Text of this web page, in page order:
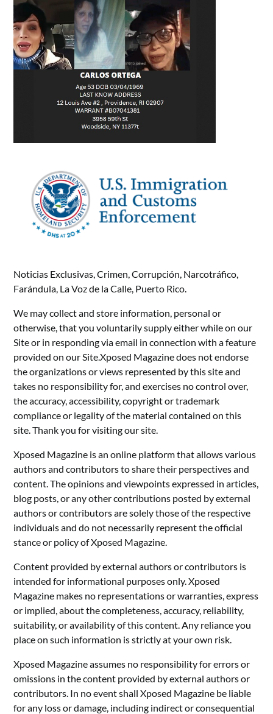
Noticias Exclusivas, Crimen, Corrupción, Narcotráfico,
Farándula, La Voz de la Calle, Puerto Rico.
We may collect and store information, personal or
otherwise, that you voluntarily supply either while on our
Site or in responding via email in connection with a feature
provided on our Site.Xposed Magazine does not endorse
the organizations or views represented by this site and
takes no responsibility for, and exercises no control over,
the accuracy, accessibility, copyright or trademark
compliance or legality of the material contained on this
site. Thank you for visiting our site.
Xposed Magazine is an online platform that allows various
authors and contributors to share their perspectives and
content. The opinions and viewpoints expressed in articles,
blog posts, or any other contributions posted by external
authors or contributors are solely those of the respective
individuals and do not necessarily represent the official
stance or policy of Xposed Magazine.
Content provided by external authors or contributors is
intended for informational purposes only. Xposed
Magazine makes no representations or warranties, express
or implied, about the completeness, accuracy, reliability,
suitability, or availability of this content. Any reliance you
place on such information is strictly at your own risk.
Xposed Magazine assumes no responsibility for errors or
omissions in the content provided by external authors or
contributors. In no event shall Xposed Magazine be liable
for any loss or damage, including indirect or consequential